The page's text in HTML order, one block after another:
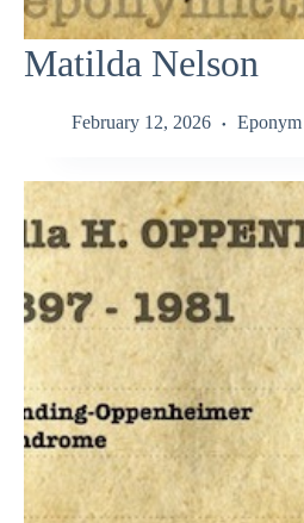
Matilda Nelson
February 12, 2026 Eponym